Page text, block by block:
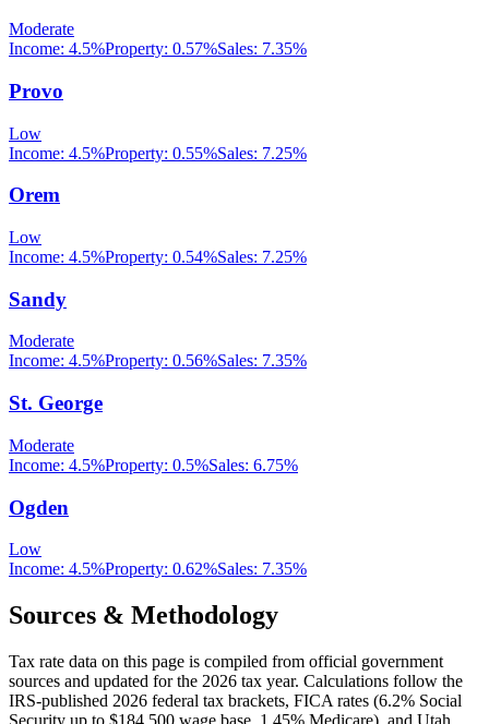
Moderate
Income: 4.5%Property: 0.57%Sales: 7.35%
Provo
Low
Income: 4.5%Property: 0.55%Sales: 7.25%
Orem
Low
Income: 4.5%Property: 0.54%Sales: 7.25%
Sandy
Moderate
Income: 4.5%Property: 0.56%Sales: 7.35%
St. George
Moderate
Income: 4.5%Property: 0.5%Sales: 6.75%
Ogden
Low
Income: 4.5%Property: 0.62%Sales: 7.35%
Sources & Methodology
Tax rate data on this page is compiled from official government
sources and updated for the 2026 tax year. Calculations follow the
IRS-published 2026 federal tax brackets, FICA rates (6.2% Social